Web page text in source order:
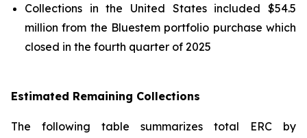
Collections in the United States included $54.5
million from the Bluestem portfolio purchase which
closed in the fourth quarter of 2025
Estimated Remaining Collections
The following table summarizes total ERC by